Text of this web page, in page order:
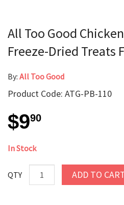
All Too Good
Freeze-Dried Treats
By: All Too Good
Product Code: ATG-PB-110
$990
In Stock
QTY ADD TO